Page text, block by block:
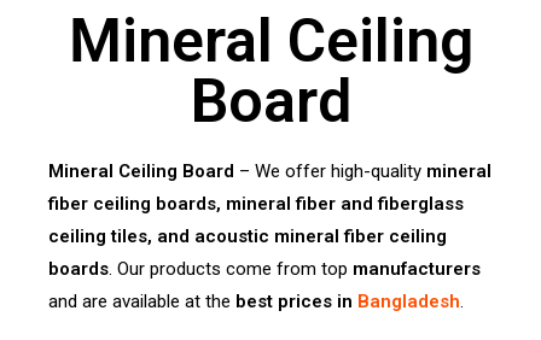
Mineral Ceiling
Board
Mineral Ceiling Board – We offer high-quality mineral
fiber ceiling boards, mineral fiber and fiberglass
ceiling tiles, and acoustic mineral fiber ceiling
boards. Our products come from top manufacturers
and are available at the best prices in Bangladesh.